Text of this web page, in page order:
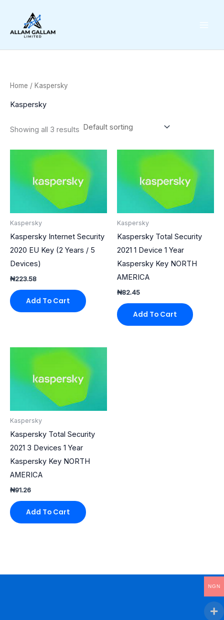
content
Home / Kaspersky
Kaspersky
Showing all 3 results
Kaspersky
Kaspersky Internet Security
2020 EU Key (2 Years / 5
Devices)
₦223.58
Add To Cart
Kaspersky
Kaspersky Total Security
2021 1 Device 1 Year
Kaspersky Key NORTH
AMERICA
₦82.45
Add To Cart
Kaspersky
Kaspersky Total Security
2021 3 Devices 1 Year
Kaspersky Key NORTH
AMERICA
₦91.26
Add To Cart
NGN